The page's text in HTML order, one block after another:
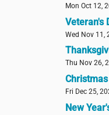
Mon Oct 12,
Veteran's
Wed Nov 11,
Thu Nov 26,
Christmas
Fri Dec 25,
New